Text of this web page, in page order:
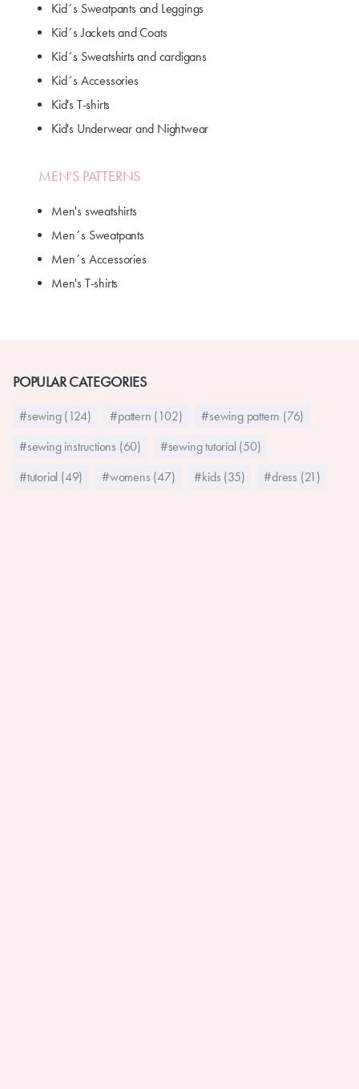
Kid´s Sweatpants and Leggings
Kid´s Jackets and Coats
Kid´s Sweatshirts and cardigans
Kid´s Accessories
Kid's T-shirts
Kid's Underwear and Nightwear
MEN'S PATTERNS
Men's sweatshirts
Men´s Sweatpants
Men´s Accessories
Men's T-shirts
POPULAR CATEGORIES
#sewing (124) #pattern (102)
#sewing pattern (76)
#sewing instructions (60)
#sewing tutorial (50)
#tutorial (49)
#womens (47) #kids (35) #dress (21)